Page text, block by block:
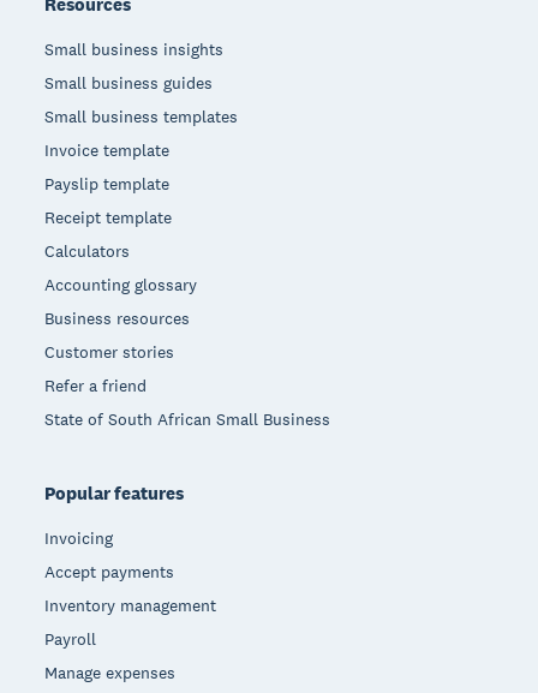
Small business insights
Small business guides
Small business templates
Invoice template
Payslip template
Receipt template
Calculators
Accounting glossary
Business resources
Customer stories
Refer a friend
State of South African Small Business
Popular features
Invoicing
Accept payments
Inventory management
Payroll
Manage expenses